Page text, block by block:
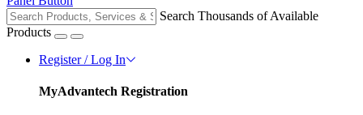
Search Thousands of Available
Products
Register / Log In
MyAdvantech Registration